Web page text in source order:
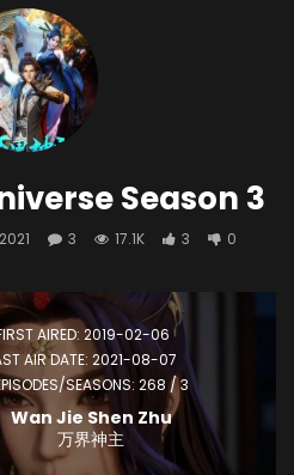
Season 3
3 17.1K 3 0
AIRED: 2019-02-06
AIR DATE: 2021-08-07
SEASONS: 268 / 3
Wan Jie Shen Zhu
万界神主